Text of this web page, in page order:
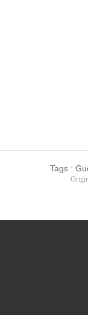
Tags: